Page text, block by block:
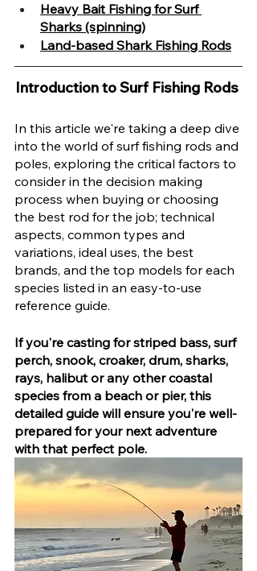
Heavy Bait Fishing for Surf
Sharks (spinning)
Land-based Shark Fishing Rods
Introduction to Surf Fishing Rods
In this article we're taking a deep dive
into the world of surf fishing rods and
poles, exploring the critical factors to
consider in the decision making
process when buying or choosing
the best rod for the job; technical
aspects, common types and
variations, ideal uses, the best
brands, and the top models for each
species listed in an easy-to-use
reference guide.
If you're casting for striped bass, surf
perch, snook, croaker, drum, sharks,
rays, halibut or any other coastal
species from a beach or pier, this
detailed guide will ensure you're well-
prepared for your next adventure
with that perfect pole.